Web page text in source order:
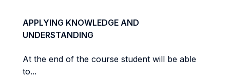
APPLYING KNOWLEDGE AND
UNDERSTANDING
At the end of the course student will be able
to...